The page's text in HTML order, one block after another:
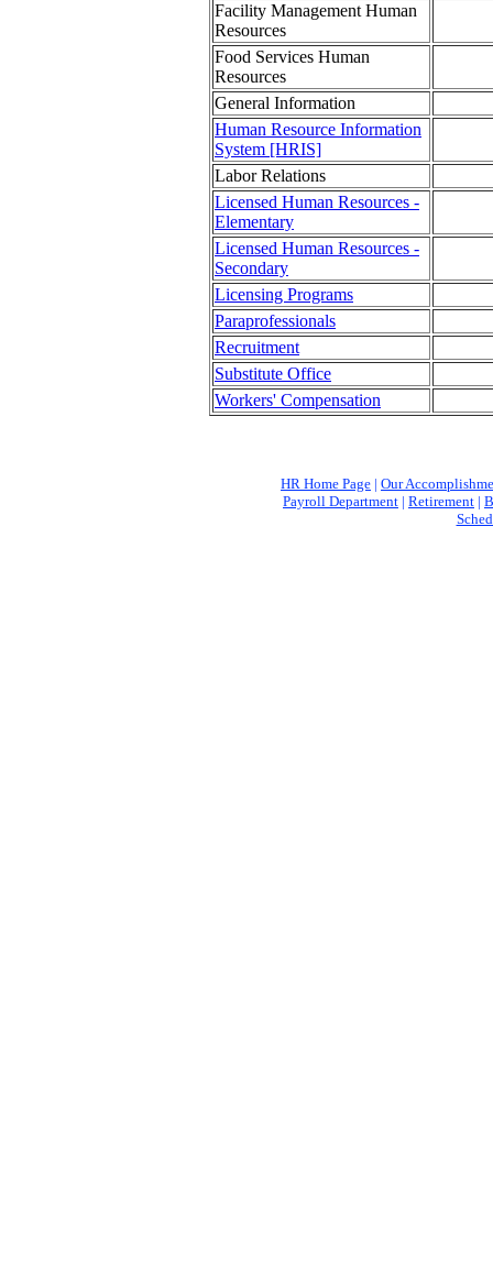
Facility Management Human
Resources
Food Services Human
Resources
General Information
Human Resource Information
System [HRIS]
Labor Relations
Licensed Human Resources -
Elementary
Licensed Human Resources -
Secondary
Licensing Programs
Paraprofessionals
Recruitment
Substitute Office
Workers' Compensation
HR Home Page | Our
Payroll Department | Retirement |